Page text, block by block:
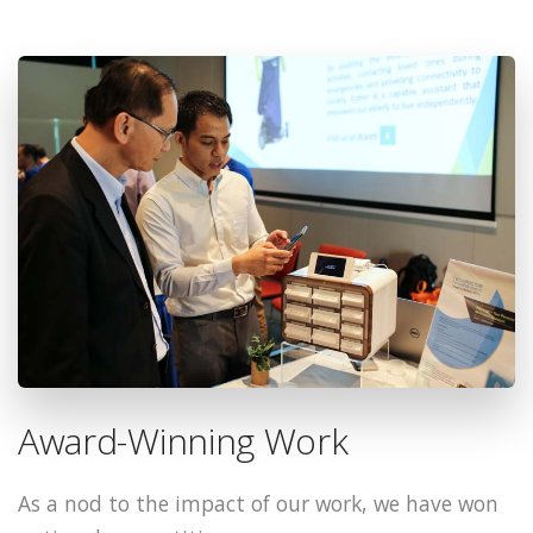
Award-Winning Work
As a nod to the impact of our work, we have won